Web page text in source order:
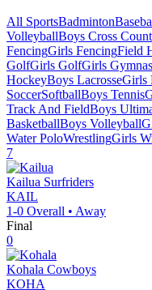
All SportsBadminton
VolleyballBoys Cross
FencingGirls FencingField
GolfGirls GolfGirls
HockeyBoys LacrosseGirls
SoccerSoftballBoys Tennis
Track And FieldBoys
BasketballBoys Volleyball
Water PoloWrestlingGirls
7
Kailua Surfriders
KAIL
1-0 Overall • Away
Final
0
Kohala Cowboys
KOHA